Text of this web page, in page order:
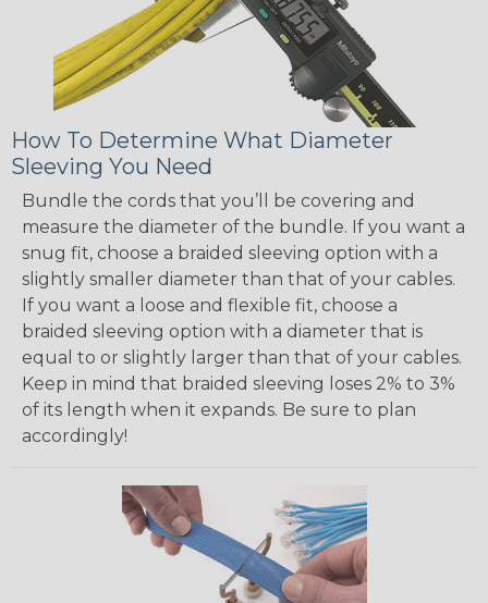
How To Determine What Diameter
Sleeving You Need
Bundle the cords that you’ll be covering and
measure the diameter of the bundle. If you want a
snug fit, choose a braided sleeving option with a
slightly smaller diameter than that of your cables.
If you want a loose and flexible fit, choose a
braided sleeving option with a diameter that is
equal to or slightly larger than that of your cables.
Keep in mind that braided sleeving loses 2% to 3%
of its length when it expands. Be sure to plan
accordingly!